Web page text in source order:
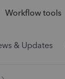
Workflow tools
& Updates